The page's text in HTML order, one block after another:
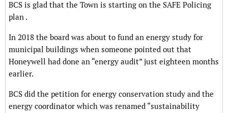
BCS is glad that the Town is starting on the SAFE Policing
plan .
In 2018 the board was about to fund an energy study for
municipal buildings when someone pointed out that
Honeywell had done an “energy audit” just eighteen months
earlier.
BCS did the petition for energy conservation study and the
energy coordinator which was renamed “sustainability